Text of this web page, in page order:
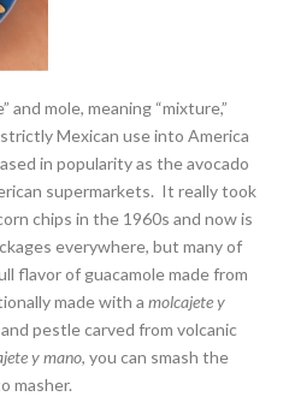
and mole, meaning “mixture,”
Mexican use into America
in popularity as the avocado
supermarkets. It really took
chips in the 1960s and now is
everywhere, but many of
flavor of guacamole made from
made with a molcajete y
pestle carved from volcanic
y mano, you can smash the
masher.